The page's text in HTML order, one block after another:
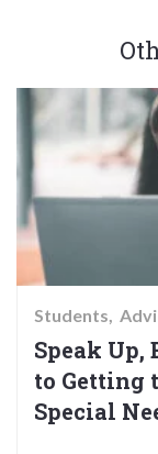
Students
Speak Up,
to Getting
Special